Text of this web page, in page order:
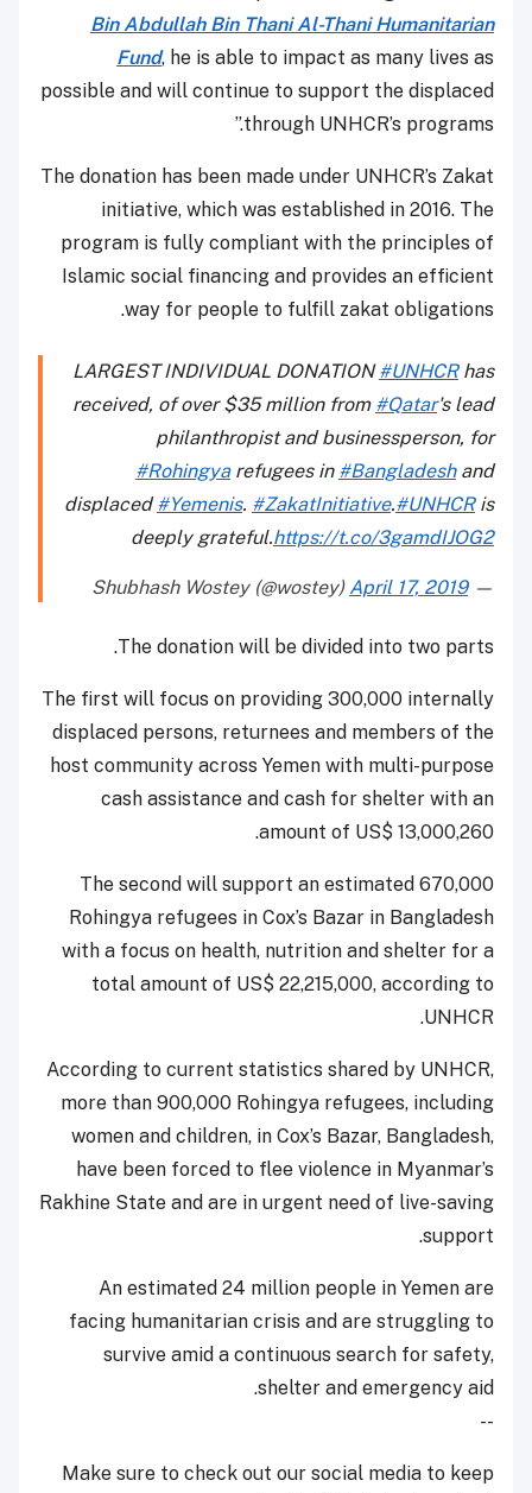
Bin Abdullah Bin Thani Al-Thani Humanitarian
Fund, he is able to impact as many lives as
possible and will continue to support the displaced
through UNHCR’s programs.”
The donation has been made under UNHCR’s Zakat
initiative, which was established in 2016. The
program is fully compliant with the principles of
Islamic social financing and provides an efficient
way for people to fulfill zakat obligations.
LARGEST INDIVIDUAL DONATION#UNHCRhas
received, of over $35 million from #Qatar's lead
philanthropist and businessperson, for
#Rohingyarefugees in #Bangladeshand
displaced#Yemenis. #ZakatInitiative.#UNHCRis
deeply grateful.https://t.co/3gamdIJOG2
— Shubhash Wostey (@wostey)
April 17, 2019
The donation will be divided into two parts.
The first will focus on providing 300,000 internally
displaced persons, returnees and members of the
host community across Yemen with multi-purpose
cash assistance and cash for shelter with an
amount of US$ 13,000,260.
The second will support an estimated 670,000
Rohingya refugees in Cox’s Bazar in Bangladesh
with a focus on health, nutrition and shelter for a
total amount of US$ 22,215,000, according to
UNHCR.
According to current statistics shared by UNHCR,
more than 900,000 Rohingya refugees, including
women and children, in Cox’s Bazar, Bangladesh,
have been forced to flee violence in Myanmar’s
Rakhine State and are in urgent need of live-saving
support.
An estimated 24 million people in Yemen are
facing humanitarian crisis and are struggling to
survive amid a continuous search for safety,
shelter and emergency aid.
--
Make sure to check out our social media to keep